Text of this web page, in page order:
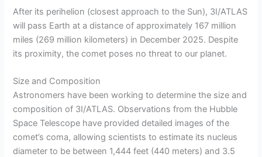
After its perihelion (closest approach to the Sun), 3I/ATLAS
will pass Earth at a distance of approximately 167 million
miles (269 million kilometers) in December 2025. Despite
its proximity, the comet poses no threat to our planet.
Size and Composition
Astronomers have been working to determine the size and
composition of 3I/ATLAS. Observations from the Hubble
Space Telescope have provided detailed images of the
comet’s coma, allowing scientists to estimate its nucleus
diameter to be between 1,444 feet (440 meters) and 3.5